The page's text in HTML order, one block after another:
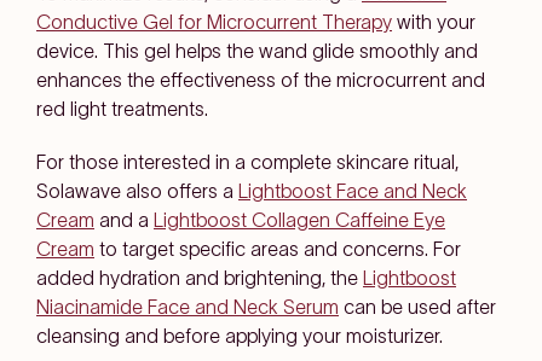
Conductive Gel for Microcurrent Therapy with your
device. This gel helps the wand glide smoothly and
enhances the effectiveness of the microcurrent and
red light treatments.
For those interested in a complete skincare ritual,
Solawave also offers a Lightboost Face and Neck
Cream and a Lightboost Collagen Caffeine Eye
Cream to target specific areas and concerns. For
added hydration and brightening, the Lightboost
Niacinamide Face and Neck Serum can be used after
cleansing and before applying your moisturizer.